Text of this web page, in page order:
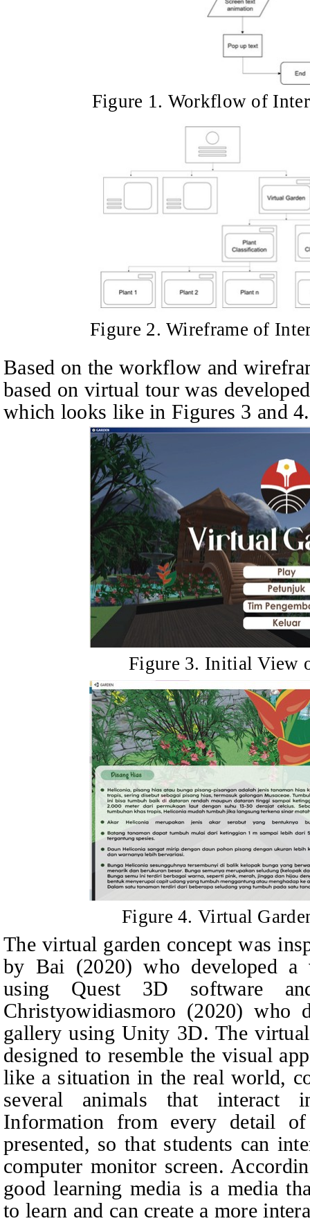
Figure 1. Workflow of
Figure 2. Wireframe of
Based on the workflow and
based on virtual tour was
which looks like in Figures 3 and 4.
Figure 3. Initial View
Figure 4. Virtual
The virtual garden concept was
by Bai (2020) who developed a
using Quest 3D software
Christyowidiasmoro (2020) who
gallery using Unity 3D. The
designed to resemble the visual
like a situation in the real world,
several animals that interact
Information from every detail
presented, so that students can
computer monitor screen.
good learning media is a media
to learn and can create a more